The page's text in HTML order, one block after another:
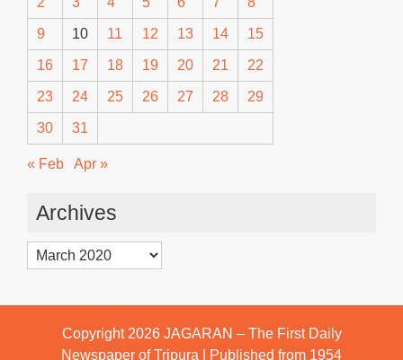
9 10 11 12 13 14 15
16 17 18 19 20 21 22
23 24 25 26 27 28 29
30 31
« Feb Apr »
Archives
Archives
Copyright 2026 JAGARAN – The First Daily
Newspaper of Tripura | Published from 1954